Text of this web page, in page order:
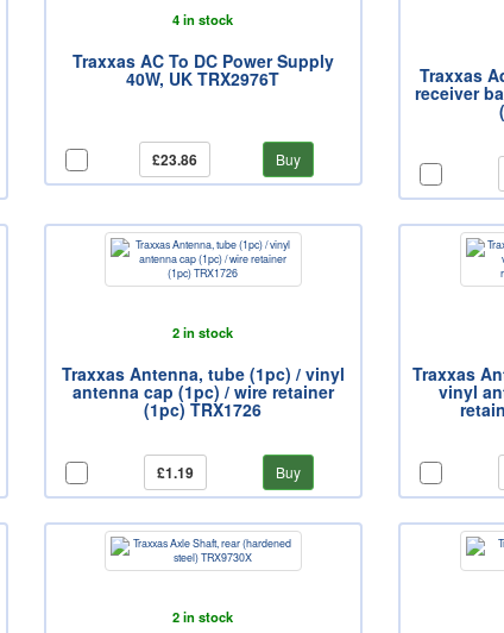
4 in stock
Traxxas AC To DC Power Supply
40W, UK TRX2976T
£23.86 Buy
Traxxas
receiver
2 in stock
Traxxas Antenna, tube (1pc) / vinyl
antenna cap (1pc) / wire retainer
(1pc) TRX1726
£1.19 Buy
Traxxas
vinyl
2 in stock